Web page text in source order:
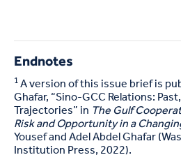
Endnotes
1A version of this issue brief is
Ghafar, “Sino-GCC Relations:
Trajectories” inThe Gulf
Risk and Opportunity in a
Yousef and Adel Abdel Ghafar
Institution Press, 2022).